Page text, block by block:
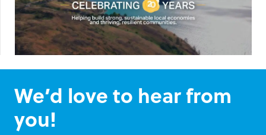
We’d love to hear from
you!